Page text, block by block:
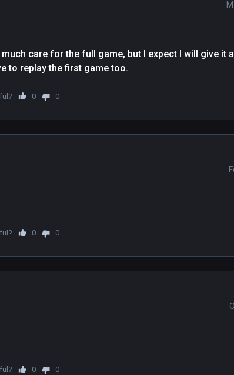
care for the full game, but I expect I will give it
to replay the first game too.
0 0
0 0
0 0